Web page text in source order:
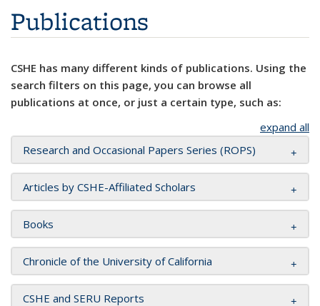
Publications
CSHE has many different kinds of publications. Using the
search filters on this page, you can browse all
publications at once, or just a certain type, such as:
expand all
Research and Occasional Papers Series (ROPS)
Articles by CSHE-Affiliated Scholars
Books
Chronicle of the University of California
CSHE and SERU Reports